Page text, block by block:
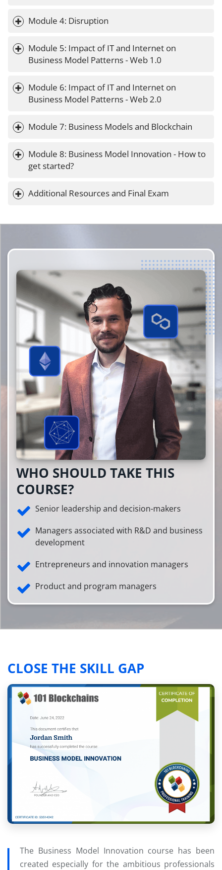
Module 4: Disruption
Module 5: Impact of IT and Internet on
Business Model Patterns - Web 1.0
Module 6: Impact of IT and Internet on
Business Model Patterns - Web 2.0
Module 7: Business Models and Blockchain
Module 8: Business Model Innovation - How to
get started?
Additional Resources and Final Exam
WHO SHOULD TAKE THIS
COURSE?
Senior leadership and decision-makers
Managers associated with R&D and business
development
Entrepreneurs and innovation managers
Product and program managers
CLOSE THE SKILL GAP
The Business Model Innovation course has been
created especially for the ambitious professionals